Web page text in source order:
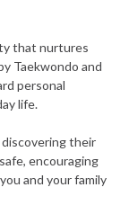
that nurtures
Taekwondo and
personal
life.
their
encouraging
and your family